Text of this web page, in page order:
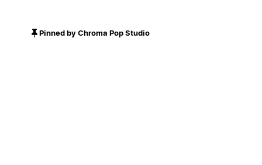
Pinned by Chroma Pop Studio